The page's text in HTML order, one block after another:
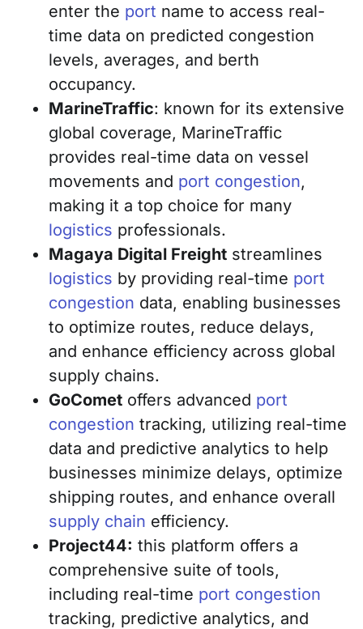
enter the port name to access real-
time data on predicted congestion
levels, averages, and berth
occupancy.
MarineTraffic: known for its extensive
global coverage, MarineTraffic
provides real-time data on vessel
movements and port congestion,
making it a top choice for many
logistics professionals.
Magaya Digital Freight streamlines
logistics by providing real-time port
congestion data, enabling businesses
to optimize routes, reduce delays,
and enhance efficiency across global
supply chains.
GoComet offers advanced port
congestion tracking, utilizing real-time
data and predictive analytics to help
businesses minimize delays, optimize
shipping routes, and enhance overall
supply chain efficiency.
Project44: this platform offers a
comprehensive suite of tools,
including real-time port congestion
tracking, predictive analytics, and